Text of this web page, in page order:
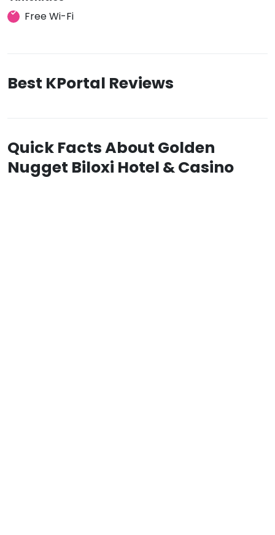
Free Wi-Fi
Best KPortal Reviews
Quick Facts About Golden
Nugget Biloxi Hotel & Casino